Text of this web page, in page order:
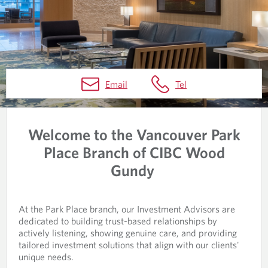
H
O
Email Tel
Welcome to the Vancouver Park
Place Branch of CIBC Wood
Gundy
At the Park Place branch, our Investment Advisors are
dedicated to building trust-based relationships by
actively listening, showing genuine care, and providing
tailored investment solutions that align with our clients'
unique needs.